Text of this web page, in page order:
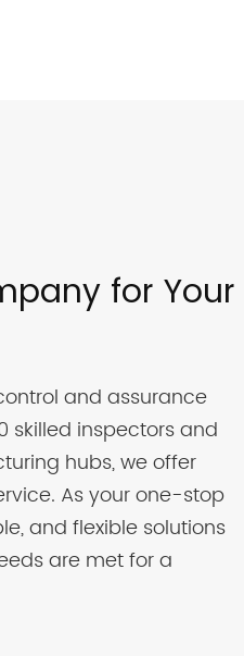
for Your
and assurance
skilled inspectors and
hubs, we offer
As your one-stop
and flexible solutions
are met for a